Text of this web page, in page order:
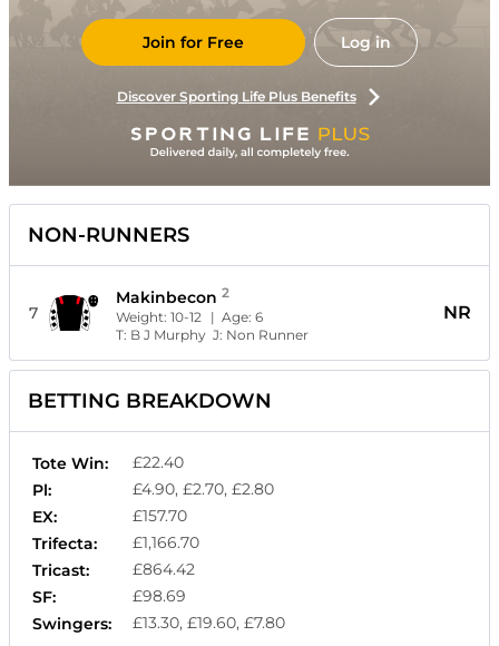
Join for Free Log in
Discover Sporting Life Plus Benefits
NON-RUNNERS
7
Makinbecon 2
Weight:10-12 | Age:6
T: B J Murphy J: Non Runner
NR
BETTING BREAKDOWN
Tote Win:
£22.40
Pl:
£4.90, £2.70, £2.80
EX:
£157.70
Trifecta:
£1,166.70
Tricast:
£864.42
SF:
£98.69
Swingers:
£13.30, £19.60, £7.80